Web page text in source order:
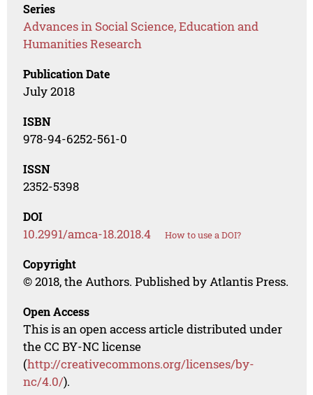
Series
Advances in Social Science, Education and
Humanities Research
Publication Date
July 2018
ISBN
978-94-6252-561-0
ISSN
2352-5398
DOI
10.2991/amca-18.2018.4 How to use a DOI?
Copyright
© 2018, the Authors. Published by Atlantis Press.
Open Access
This is an open access article distributed under
the CC BY-NC license
(http://creativecommons.org/licenses/by-
nc/4.0/).